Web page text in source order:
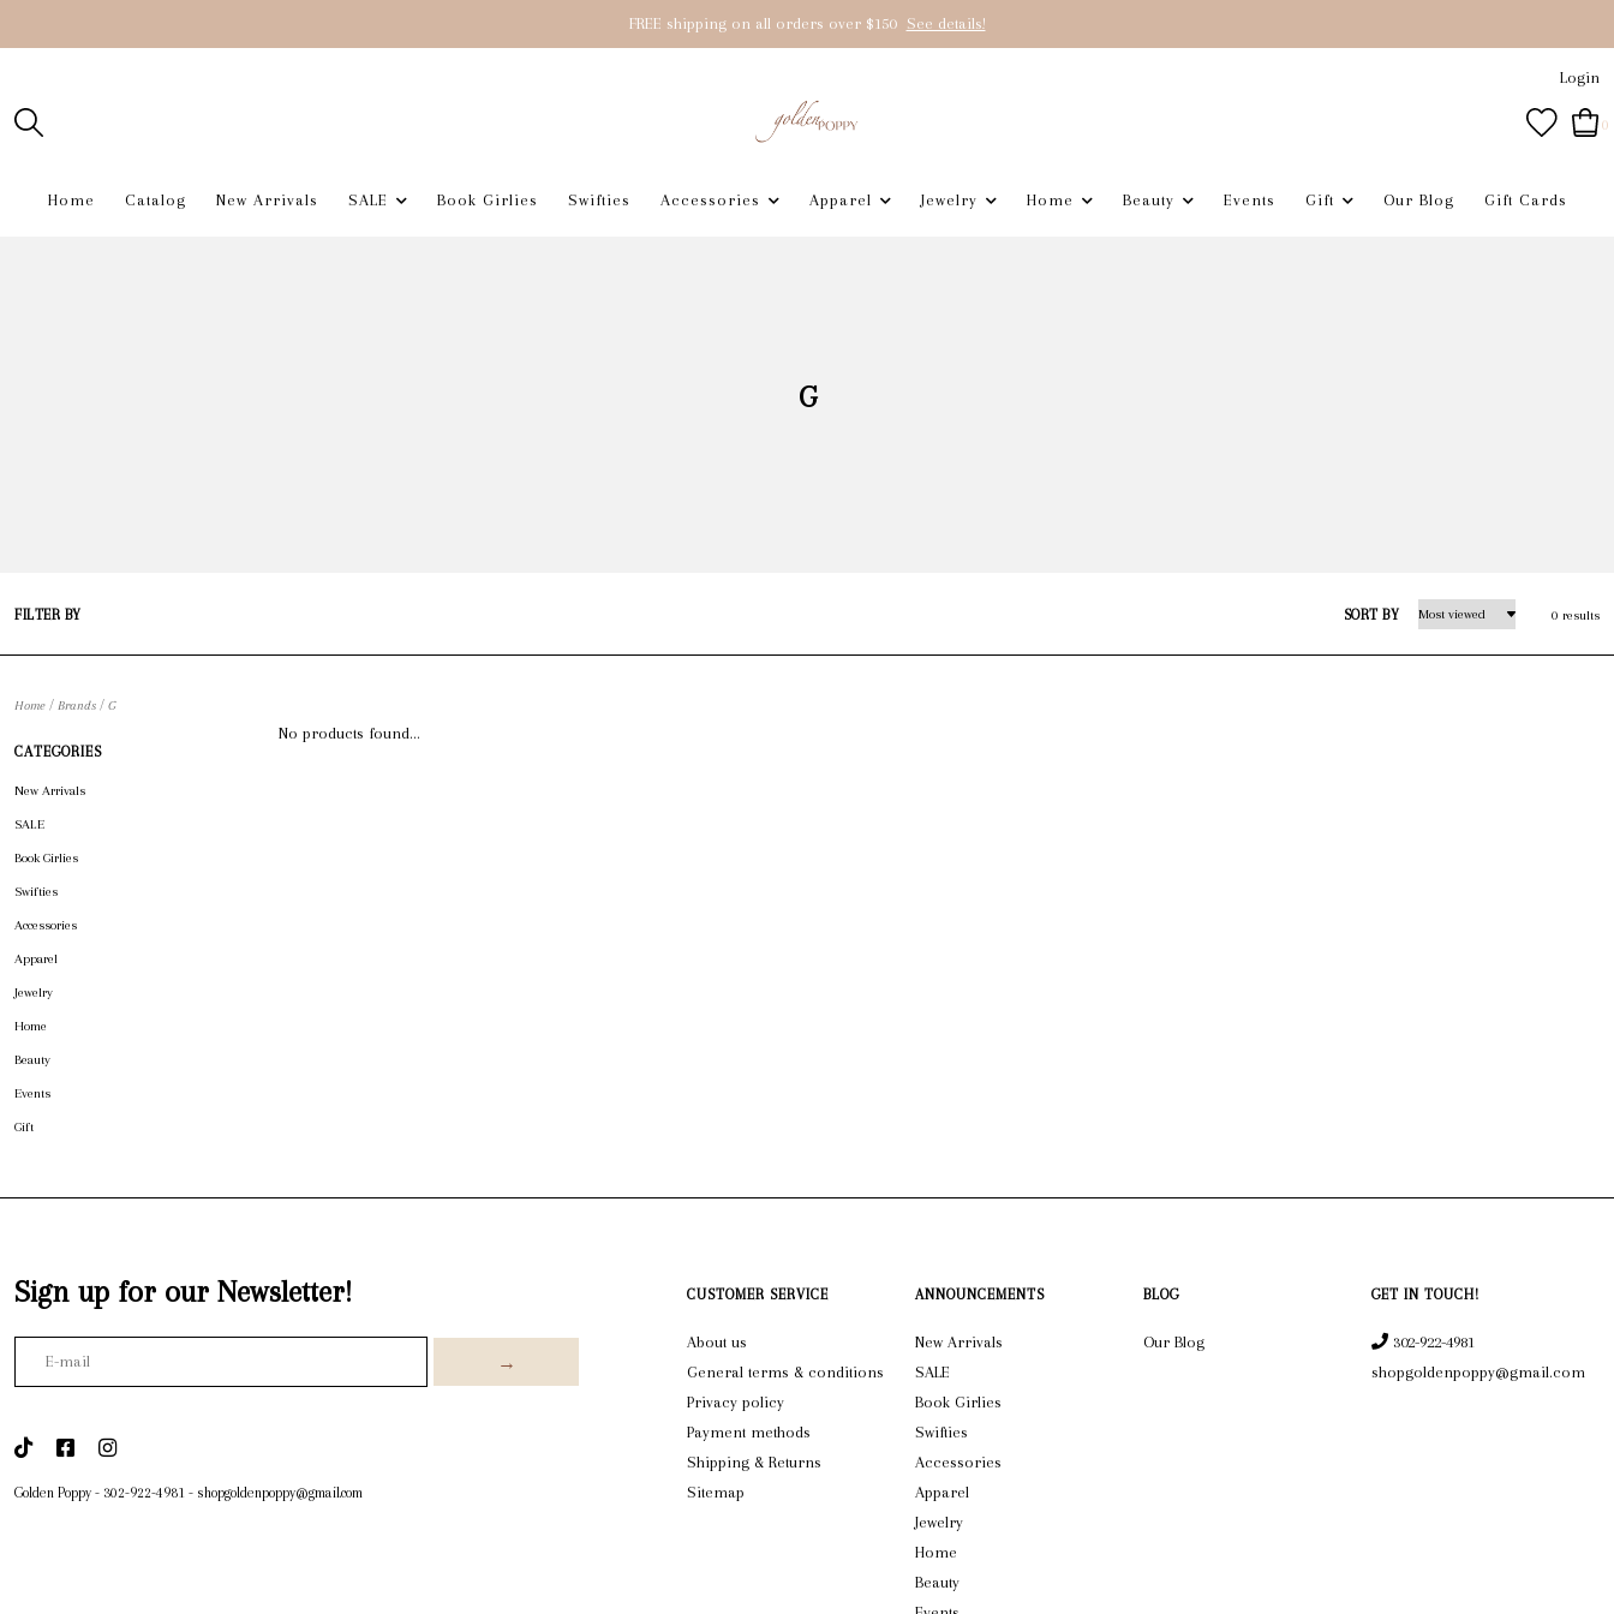
FREE shipping on all orders over $150 See details!
Login
0
Home Catalog New Arrivals SALE Book Girlies Swifties Accessories Apparel Jewelry Home Beauty Events Gift Our Blog Gift Cards
G
FILTER BY SORT BY 0 results
Home / Brands / G
CATEGORIES
New Arrivals
SALE
Book Girlies
Swifties
Accessories
Apparel
Jewelry
Home
Beauty
Events
Gift
No products found...
Sign up for our Newsletter!
→
Golden Poppy - 302-922-4981 - shopgoldenpoppy@gmail.com
CUSTOMER SERVICE
About us
General terms & conditions
Privacy policy
Payment methods
Shipping & Returns
Sitemap
ANNOUNCEMENTS
New Arrivals
SALE
Book Girlies
Swifties
Accessories
Apparel
Jewelry
Home
Beauty
BLOG
Our Blog
GET IN TOUCH!
302-922-4981
shopgoldenpoppy@gmail.com